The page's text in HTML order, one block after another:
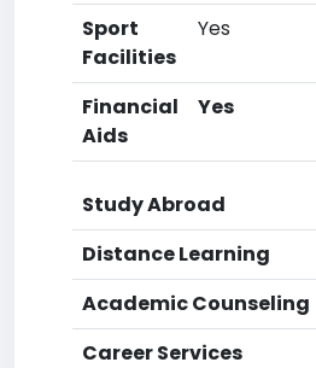
Sport
Facilities
Yes
Financial
Aids
Yes
Study Abroad
Distance Learning
Academic Counseling
Career Services